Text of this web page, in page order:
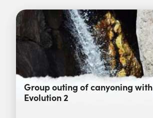
Group outing of canyoning with
Evolution 2